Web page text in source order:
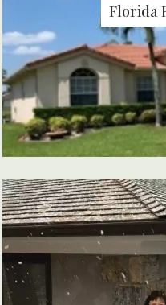
Florida